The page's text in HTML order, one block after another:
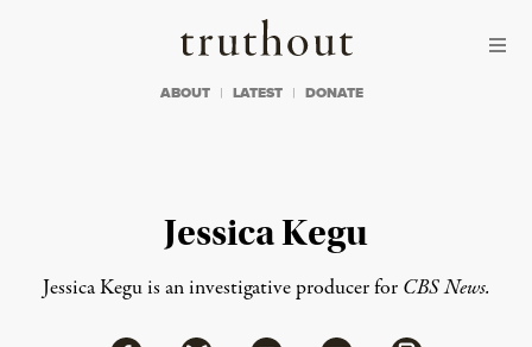
Truthout
ABOUT LATEST DONATE
Jessica Kegu
Jessica Kegu is an investigative producer for CBS News.